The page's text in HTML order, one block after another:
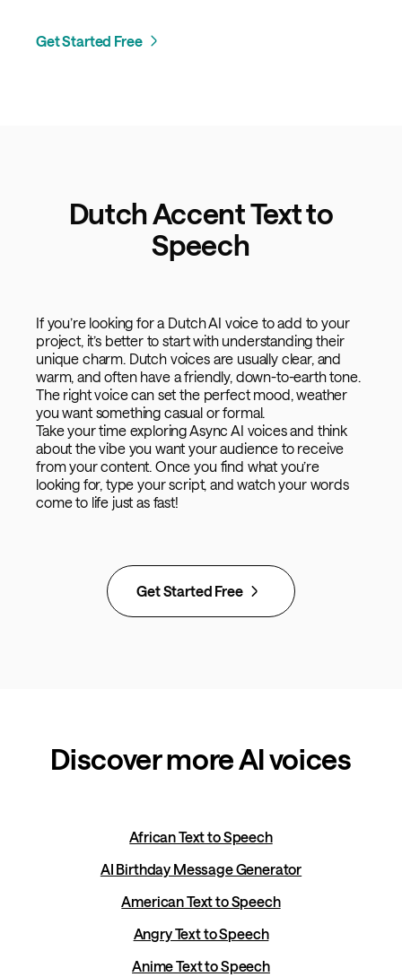
Get Started Free
Dutch Accent Text to
Speech
If you’re looking for a Dutch AI voice to add to your
project, it’s better to start with understanding their
unique charm. Dutch voices are usually clear, and
warm, and often have a friendly, down-to-earth tone.
The right voice can set the perfect mood, weather
you want something casual or formal.
Take your time exploring Async AI voices and think
about the vibe you want your audience to receive
from your content. Once you find what you’re
looking for, type your script, and watch your words
come to life just as fast!
Get Started Free
Discover more AI voices
African Text to Speech
AI Birthday Message Generator
American Text to Speech
Angry Text to Speech
Anime Text to Speech